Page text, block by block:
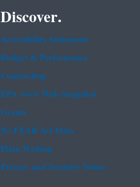
Discover.
Accessibility Statement
Budget & Performance
Contracting
EPA www Web Snapshot
Grants
No FEAR Act Data
Plain Writing
Privacy and Security Notice